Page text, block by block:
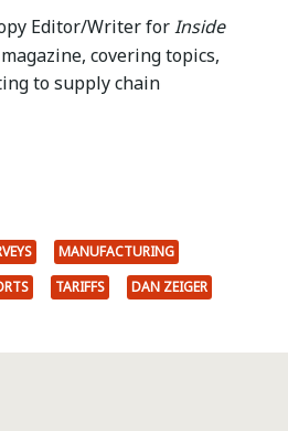
Editor/Writer forInside
covering topics,
to supply chain
MANUFACTURING
TARIFFS DAN ZEIGER